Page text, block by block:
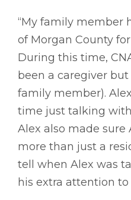
“My family member
of Morgan County
During this time,
been a caregiver
family member).
time just talking
Alex also made
more than just a
tell when Alex was
his extra attention to